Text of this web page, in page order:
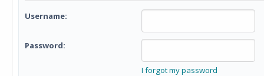
Username:
Password:
I forgot my password